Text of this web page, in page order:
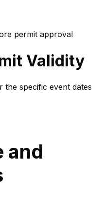
permit approval
Validity
the specific event dates
and